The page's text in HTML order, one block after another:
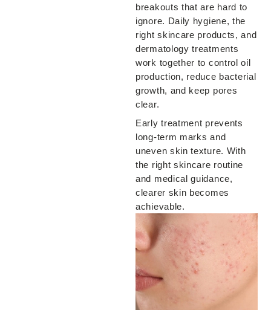
breakouts that are hard to
ignore. Daily hygiene, the
right skincare products, and
dermatology treatments
work together to control oil
production, reduce bacterial
growth, and keep pores
clear.
Early treatment prevents
long-term marks and
uneven skin texture. With
the right skincare routine
and medical guidance,
clearer skin becomes
achievable.